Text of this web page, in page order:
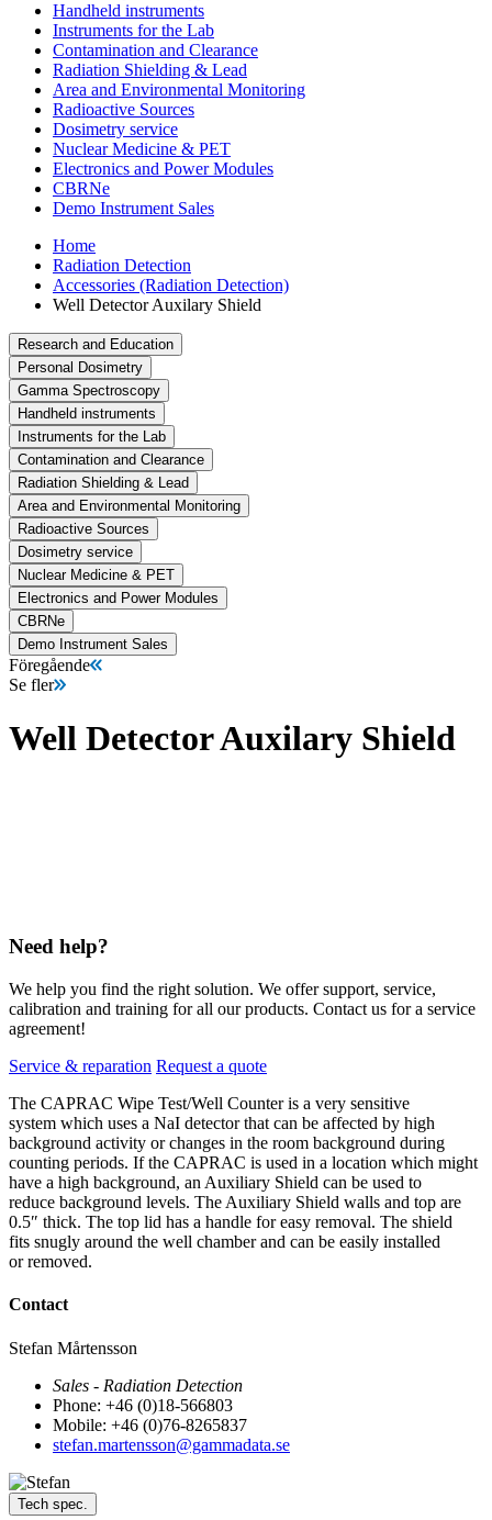
Handheld instruments
Instruments for the Lab
Contamination and Clearance
Radiation Shielding & Lead
Area and Environmental Monitoring
Radioactive Sources
Dosimetry service
Nuclear Medicine & PET
Electronics and Power Modules
CBRNe
Demo Instrument Sales
Home
Radiation Detection
Accessories (Radiation Detection)
Well Detector Auxilary Shield
Research and Education
Personal Dosimetry
Gamma Spectroscopy
Handheld instruments
Instruments for the Lab
Contamination and Clearance
Radiation Shielding & Lead
Area and Environmental Monitoring
Radioactive Sources
Dosimetry service
Nuclear Medicine & PET
Electronics and Power Modules
CBRNe
Demo Instrument Sales
Föregående
Se fler
Well Detector Auxilary Shield
Need help?
We help you find the right solution. We offer support, service,
calibration and training for all our products. Contact us for a service
agreement!
Service & reparation Request a quote
The CAPRAC Wipe Test/Well Counter is a very sensitive
system which uses a NaI detector that can be affected by high
background activity or changes in the room background during
counting periods. If the CAPRAC is used in a location which might
have a high background, an Auxiliary Shield can be used to
reduce background levels. The Auxiliary Shield walls and top are
0.5″ thick. The top lid has a handle for easy removal. The shield
fits snugly around the well chamber and can be easily installed
or removed.
Contact
Stefan Mårtensson
Sales - Radiation Detection
Phone: +46 (0)18-566803
Mobile: +46 (0)76-8265837
stefan.martensson@gammadata.se
Tech spec.